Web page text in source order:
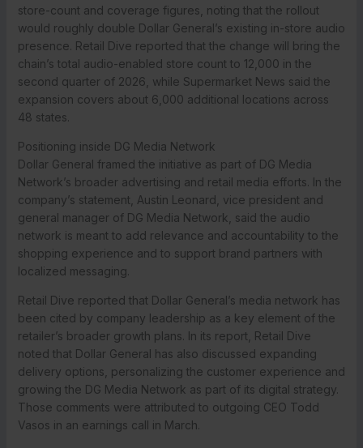
store-count and coverage figures, noting that the rollout
would roughly double Dollar General’s existing in-store audio
presence. Retail Dive reported that the change will bring the
chain’s total audio-enabled store count to 12,000 in the
second quarter of 2026, while Supermarket News said the
expansion covers about 6,000 additional locations across
48 states.
Positioning inside DG Media Network
Dollar General framed the initiative as part of DG Media
Network’s broader advertising and retail media efforts. In the
company’s statement, Austin Leonard, vice president and
general manager of DG Media Network, said the audio
network is meant to add relevance and accountability to the
shopping experience and to support brand partners with
localized messaging.
Retail Dive reported that Dollar General’s media network has
been cited by company leadership as a key element of the
retailer’s broader growth plans. In its report, Retail Dive
noted that Dollar General has also discussed expanding
delivery options, personalizing the customer experience and
growing the DG Media Network as part of its digital strategy.
Those comments were attributed to outgoing CEO Todd
Vasos in an earnings call in March.